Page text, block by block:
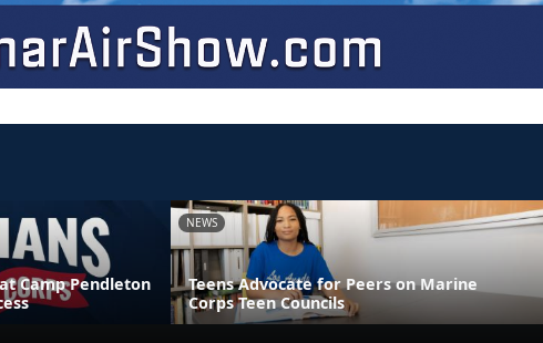
Camp Pendleton
NEWS
Teens Advocate for Peers on Marine
Corps Teen Councils